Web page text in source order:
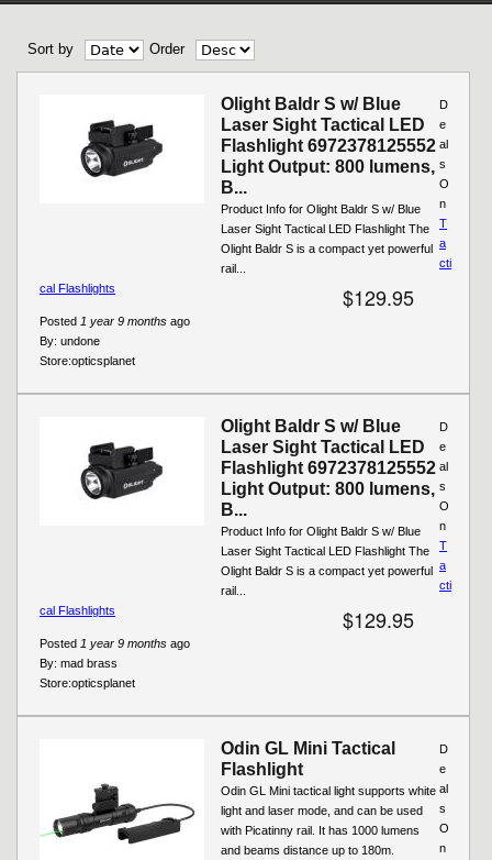
Sort by Order
Olight Baldr S w/ Blue
Laser Sight Tactical LED
Flashlight 6972378125552
Light Output: 800 lumens,
B...
Product Info for Olight Baldr S w/ Blue
Laser Sight Tactical LED Flashlight The
Olight Baldr S is a compact yet powerful
rail...
$129.95
Posted 1 year 9 months ago
By: undone
Store:opticsplanet
D
e
al
s
O
n
T
a
cti
cal Flashlights
Olight Baldr S w/ Blue
Laser Sight Tactical LED
Flashlight 6972378125552
Light Output: 800 lumens,
B...
Product Info for Olight Baldr S w/ Blue
Laser Sight Tactical LED Flashlight The
Olight Baldr S is a compact yet powerful
rail...
$129.95
Posted 1 year 9 months ago
By: mad brass
Store:opticsplanet
D
e
al
s
O
n
T
a
cti
cal Flashlights
Odin GL Mini Tactical
Flashlight
Odin GL Mini tactical light supports white
light and laser mode, and can be used
with Picatinny rail. It has 1000 lumens
and beams distance up to 180m.
D
e
al
s
O
n
Pages